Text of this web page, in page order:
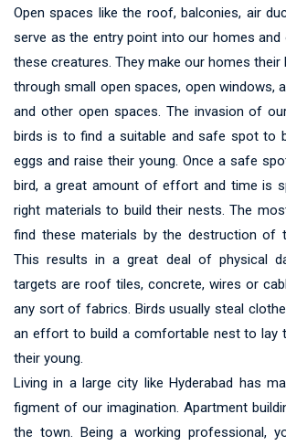
Open spaces like the roof, balconies, air
serve as the entry point into our homes
these creatures. They make our homes their
through small open spaces, open windows,
and other open spaces. The invasion of
birds is to find a suitable and safe spot to
eggs and raise their young. Once a safe
bird, a great amount of effort and time is
right materials to build their nests. The
find these materials by the destruction of
This results in a great deal of physical
targets are roof tiles, concrete, wires or
any sort of fabrics. Birds usually steal
an effort to build a comfortable nest to lay
their young.
Living in a large city like Hyderabad has
figment of our imagination. Apartment
the town. Being a working professional,